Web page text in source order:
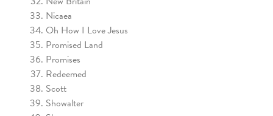
Nicaea
Oh How I Love Jesus
Promised Land
Promises
Redeemed
Scott
Showalter